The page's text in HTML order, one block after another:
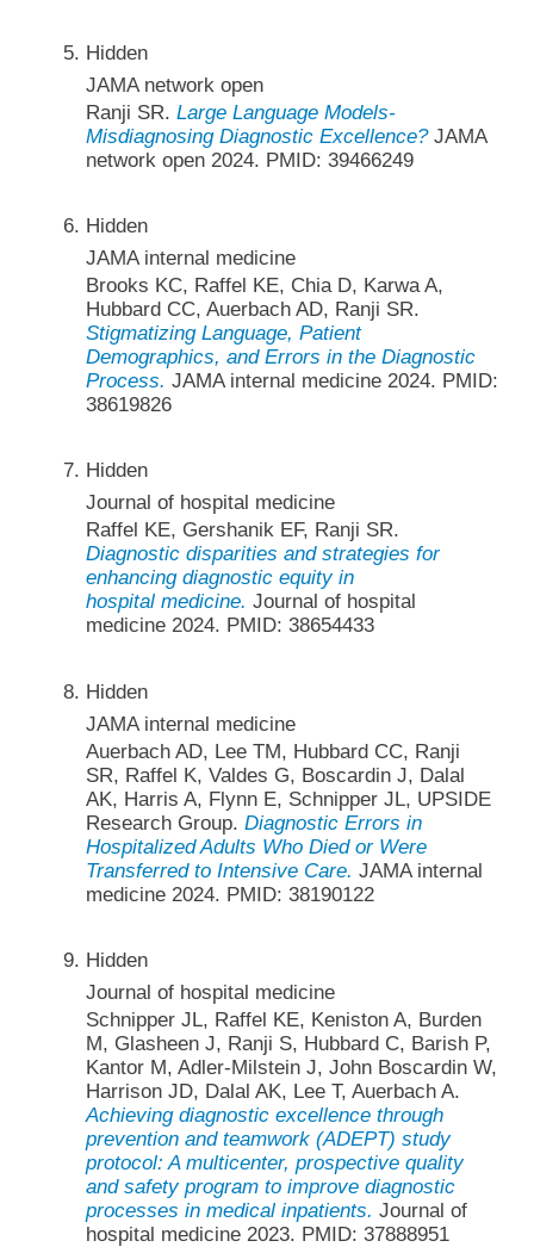
Hidden
JAMA network open
Ranji SR. Large Language Models-
Misdiagnosing Diagnostic Excellence?JAMA
network open 2024. PMID: 39466249
Hidden
JAMA internal medicine
Brooks KC, Raffel KE, Chia D, Karwa A,
Hubbard CC, Auerbach AD, Ranji SR.
Stigmatizing Language, Patient
Demographics, and Errors in the Diagnostic
Process. JAMA internal medicine 2024. PMID:
38619826
Hidden
Journal of hospital medicine
Raffel KE, Gershanik EF, Ranji SR.
Diagnostic disparities and strategies for
enhancing diagnostic equity in
hospital medicine. Journal of hospital
medicine 2024. PMID: 38654433
Hidden
JAMA internal medicine
Auerbach AD, Lee TM, Hubbard CC, Ranji
SR, Raffel K, Valdes G, Boscardin J, Dalal
AK, Harris A, Flynn E, Schnipper JL, UPSIDE
Research Group. Diagnostic Errors in
Hospitalized Adults Who Died or Were
Transferred to Intensive Care. JAMA internal
medicine 2024. PMID: 38190122
Hidden
Journal of hospital medicine
Schnipper JL, Raffel KE, Keniston A, Burden
M, Glasheen J, Ranji S, Hubbard C, Barish P,
Kantor M, Adler-Milstein J, John Boscardin W,
Harrison JD, Dalal AK, Lee T, Auerbach A.
Achieving diagnostic excellence through
prevention and teamwork (ADEPT) study
protocol: A multicenter, prospective quality
and safety program to improve diagnostic
processes in medical inpatients. Journal of
hospital medicine 2023. PMID: 37888951